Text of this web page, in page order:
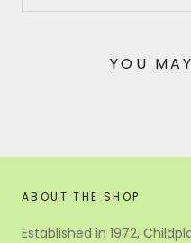
YOU
ABOUT THE SHOP
Established in 1972,